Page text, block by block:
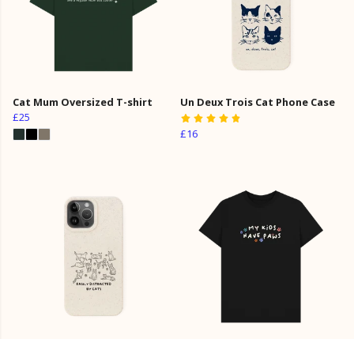
Cat Mum Oversized T-shirt
£25
Un Deux Trois Cat Phone Case
£16